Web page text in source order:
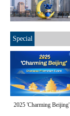
Special
2025 'Charming Beijing'